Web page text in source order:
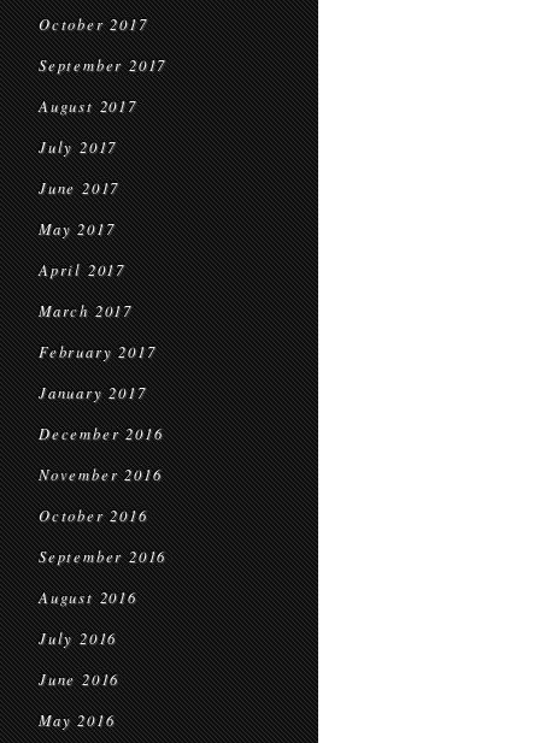
October 2017
September 2017
August 2017
July 2017
June 2017
May 2017
April 2017
March 2017
February 2017
January 2017
December 2016
November 2016
October 2016
September 2016
August 2016
July 2016
June 2016
May 2016